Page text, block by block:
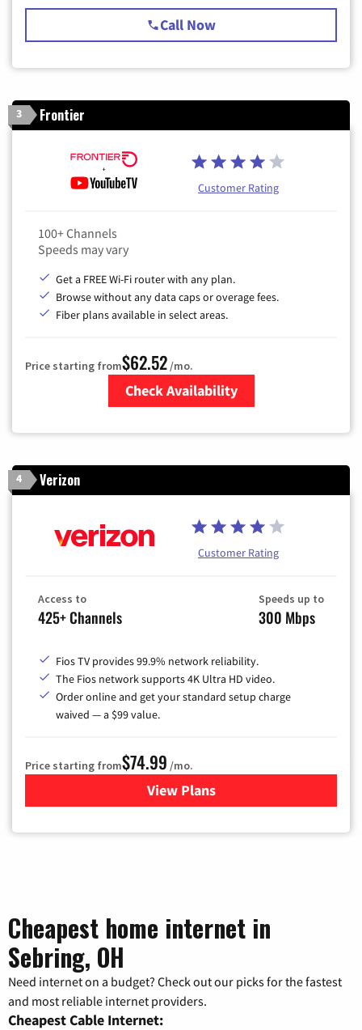
Call Now
3 Frontier
Customer Rating
100+ Channels
Speeds may vary
Get a FREE Wi-Fi router with any plan.
Browse without any data caps or overage fees.
Fiber plans available in select areas.
Price starting from$62.52 /mo.
Check Availability
4 Verizon
Customer Rating
Access to
425+ Channels
Speeds up to
300 Mbps
Fios TV provides 99.9% network reliability.
The Fios network supports 4K Ultra HD video.
Order online and get your standard setup charge
waived — a $99 value.
Price starting from$74.99 /mo.
View Plans
for Verizon
Cheapest home internet in
Sebring, OH
Need internet on a budget? Check out our picks for the fastest
and most reliable internet providers.
Cheapest Cable Internet: